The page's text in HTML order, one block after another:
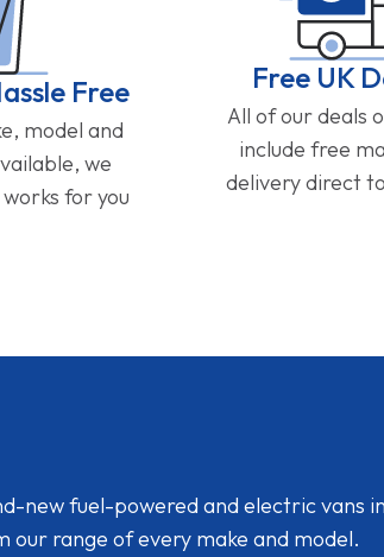
Free
model and
we
for you
Free UK
All of our deals
include free
delivery direct
new fuel-powered and electric vans
our range of every make and model.